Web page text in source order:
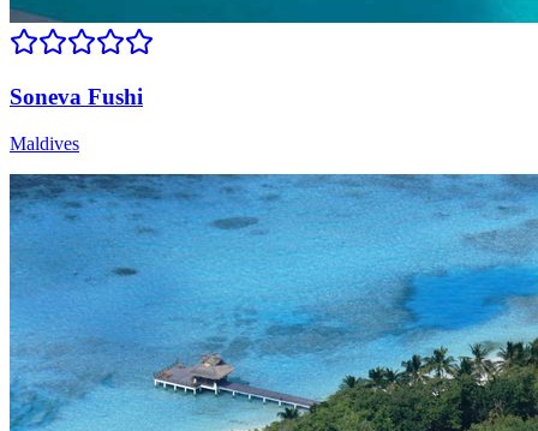
Soneva Fushi
Maldives